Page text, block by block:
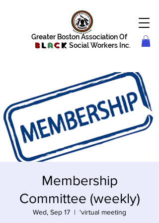
Greater Boston Association Of
Blac k Social Workers Inc.
Membership
Committee (weekly)
Wed, Sep 17
  |
'virtual meeting